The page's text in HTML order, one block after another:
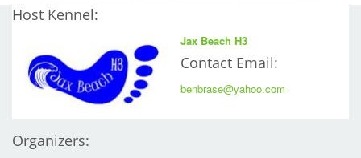
Host Kennel:
Jax Beach H3
Contact Email:
benbrase@yahoo.com
Organizers: